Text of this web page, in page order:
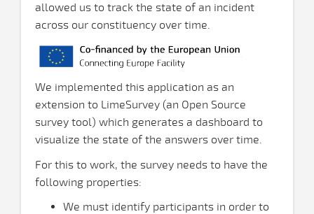
allowed us to track the state of an incident
across our constituency over time.
We implemented this application as an
extension to LimeSurvey (an Open Source
survey tool) which generates a dashboard to
visualize the state of the answers over time.
For this to work, the survey needs to have the
following properties:
We must identify participants in order to